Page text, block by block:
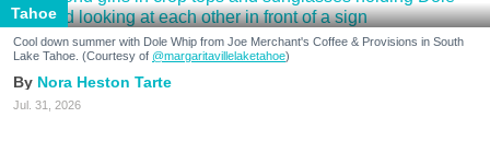
Tahoe
Cool down summer with Dole Whip from Joe Merchant's Coffee & Provisions in South
Lake Tahoe. (Courtesy of @margaritavillelaketahoe)
Nora Heston Tarte
Jul. 31, 2026